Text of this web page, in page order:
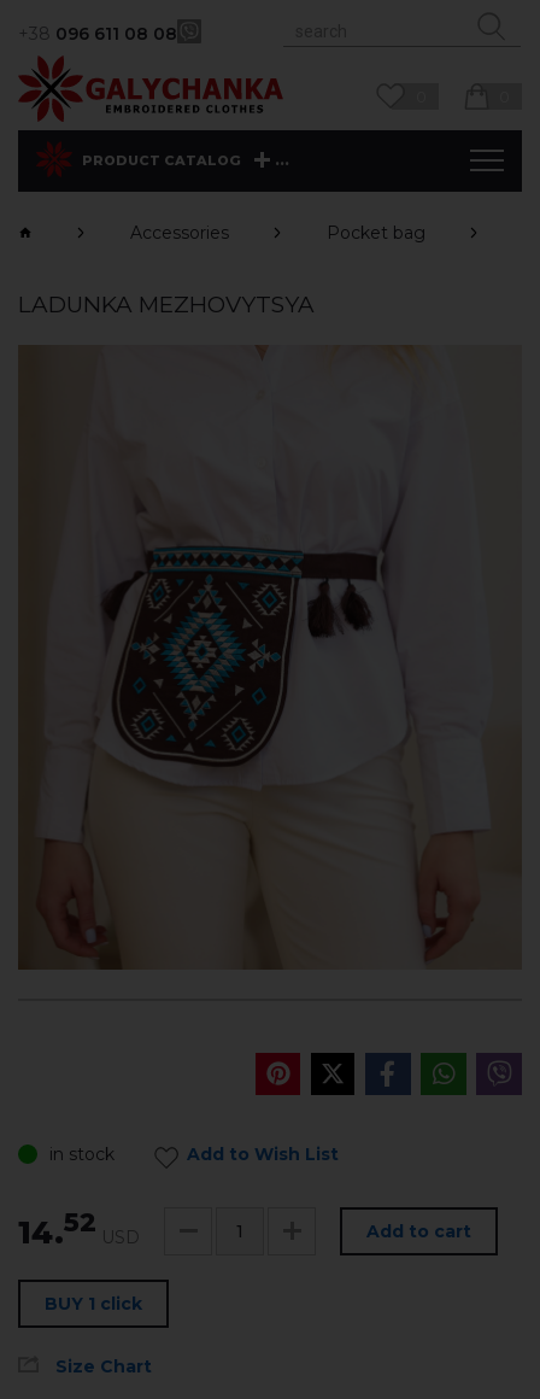
+38 096 611 08 08
PRODUCT CATALOG ...
Accessories Pocket bag
LADUNKA MEZHOVYTSYA
in stock Add to Wish List
14.52 USD Add to cart
BUY 1 click
Size Chart